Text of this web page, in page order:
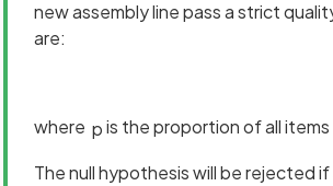
new assembly line pass a strict
are:
where pis the proportion of all
The null hypothesis will be rejected